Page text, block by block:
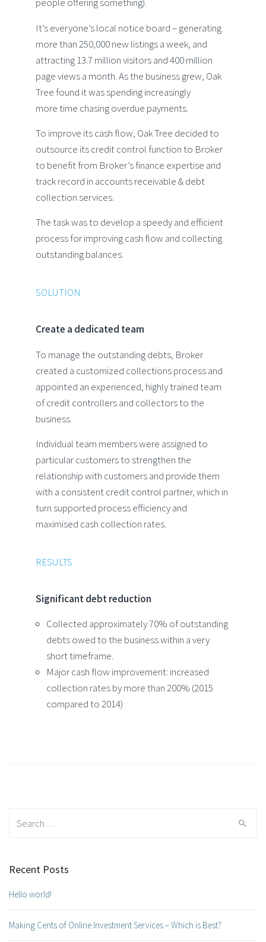
It’s everyone’s local notice board – generating
more than 250,000 new listings a week, and
attracting 13.7 million visitors and 400 million
page views a month. As the business grew, Oak
Tree found it was spending increasingly
more time chasing overdue payments.
To improve its cash flow, Oak Tree decided to
outsource its credit control function to Broker
to benefit from Broker’s finance expertise and
track record in accounts receivable & debt
collection services.
The task was to develop a speedy and efficient
process for improving cash flow and collecting
outstanding balances.
SOLUTION
Create a dedicated team
To manage the outstanding debts, Broker
created a customized collections process and
appointed an experienced, highly trained team
of credit controllers and collectors to the
business.
Individual team members were assigned to
particular customers to strengthen the
relationship with customers and provide them
with a consistent credit control partner, which in
turn supported process efficiency and
maximised cash collection rates.
RESULTS
Significant debt reduction
Collected approximately 70% of outstanding
debts owed to the business within a very
short timeframe.
Major cash flow improvement: increased
collection rates by more than 200% (2015
compared to 2014)
Recent Posts
Hello world!
Making Cents of Online Investment Services – Which is Best?